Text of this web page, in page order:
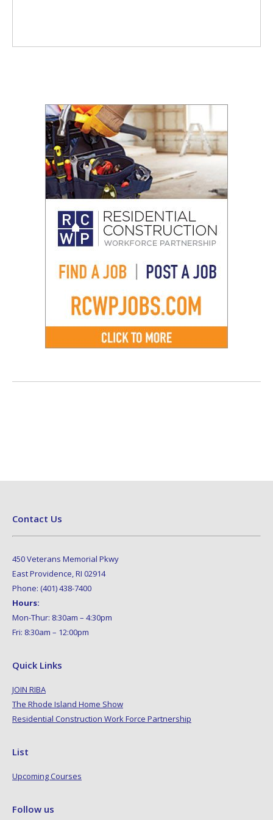
Contact Us
450 Veterans Memorial Pkwy
East Providence, RI 02914
Phone: (401) 438-7400
Hours:
Mon-Thur: 8:30am – 4:30pm
Fri: 8:30am – 12:00pm
Quick Links
JOIN RIBA
The Rhode Island Home Show
Residential Construction Work Force Partnership
List
Upcoming Courses
Follow us